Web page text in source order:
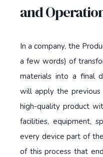
and
In a company, the
a few words) of
materials into a final
will apply the
high-quality product
facilities, equipment,
every device part of
of this process that